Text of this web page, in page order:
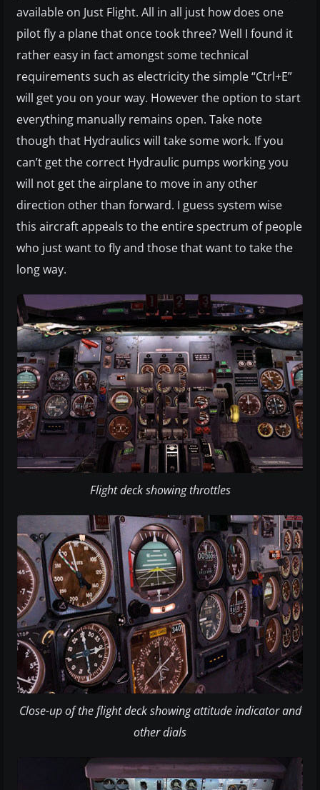
available on Just Flight. All in all just how does one
pilot fly a plane that once took three? Well I found it
rather easy in fact amongst some technical
requirements such as electricity the simple “Ctrl+E”
will get you on your way. However the option to start
everything manually remains open. Take note
though that Hydraulics will take some work. If you
can’t get the correct Hydraulic pumps working you
will not get the airplane to move in any other
direction other than forward. I guess system wise
this aircraft appeals to the entire spectrum of people
who just want to fly and those that want to take the
long way.
Flight deck showing throttles
Close-up of the flight deck showing attitude indicator and
other dials